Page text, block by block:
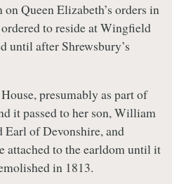
Queen Elizabeth’s orders in
to reside at Wingfield
until after Shrewsbury’s
presumably as part of
it passed to her son, William
Earl of Devonshire, and
attached to the earldom until it
in 1813.